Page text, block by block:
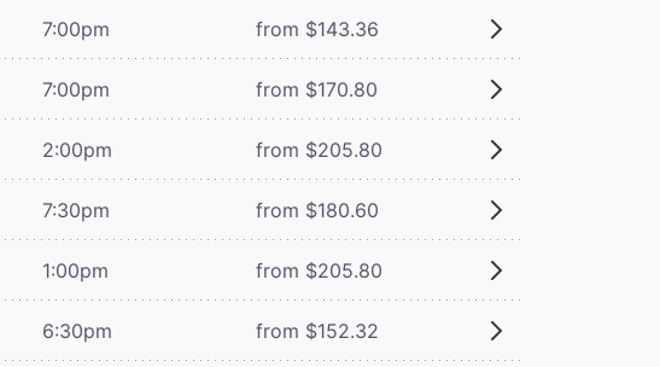
7:00pm from $143.36
7:00pm from $170.80
2:00pm from $205.80
7:30pm from $180.60
1:00pm from $205.80
6:30pm from $152.32